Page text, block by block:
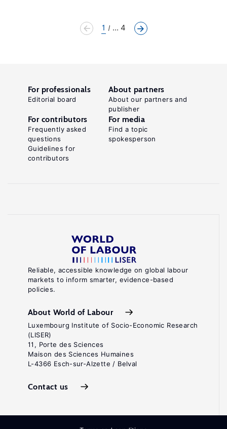
1 ... 4
Reliable, accessible knowledge on global labour
markets to inform smarter, evidence-based
policies.
About World of Labour
Luxembourg Institute of Socio-Economic Research
(LISER)
11, Porte des Sciences
Maison des Sciences Humaines
L-4366 Esch-sur-Alzette / Belval
Contact us
For professionals
Editorial board
About partners
About our partners and
publisher
For contributors
Frequently asked
questions
Guidelines for
contributors
For media
Find a topic
spokesperson